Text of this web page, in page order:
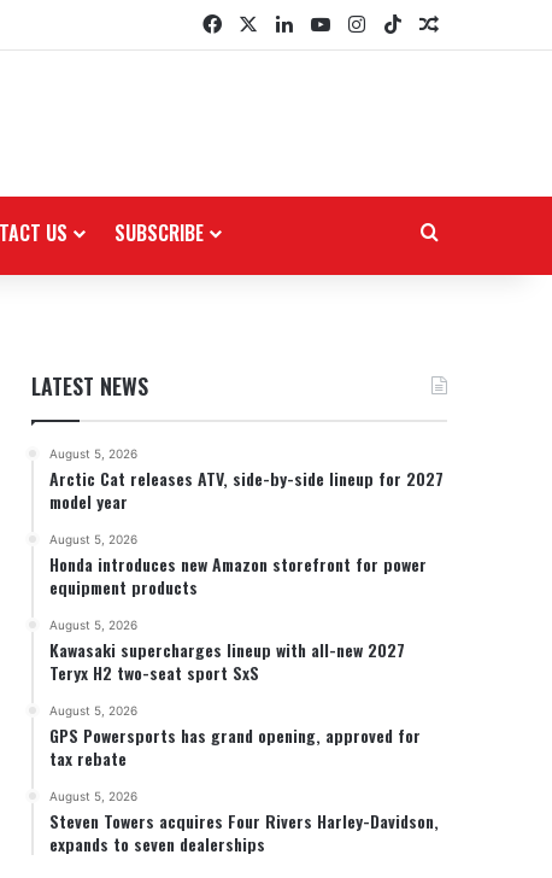
FacebookLinkedInYouTubeInstagram
TikTokRandom
US SUBSCRIBE
LATEST NEWS
August 5, 2026
Arctic Cat releases ATV, side-by-side lineup for 2027
model year
August 5, 2026
Honda introduces new Amazon storefront for power
equipment products
August 5, 2026
Kawasaki supercharges lineup with all-new 2027
Teryx H2 two-seat sport SxS
August 5, 2026
GPS Powersports has grand opening, approved for
tax rebate
August 5, 2026
Steven Towers acquires Four Rivers Harley-Davidson,
expands to seven dealerships